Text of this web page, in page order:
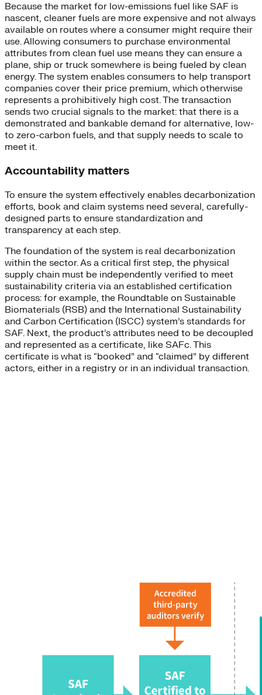
Because the market for low-emissions fuel like SAF is
nascent, cleaner fuels are more expensive and not always
available on routes where a consumer might require their
use. Allowing consumers to purchase environmental
attributes from clean fuel use means they can ensure a
plane, ship or truck somewhere is being fueled by clean
energy. The system enables consumers to help transport
companies cover their price premium, which otherwise
represents a prohibitively high cost. The transaction
sends two crucial signals to the market: that there is a
demonstrated and bankable demand for alternative, low-
to zero-carbon fuels, and that supply needs to scale to
meet it.
Accountability matters
To ensure the system effectively enables decarbonization
efforts, book and claim systems need several, carefully-
designed parts to ensure standardization and
transparency at each step.
The foundation of the system is real decarbonization
within the sector. As a critical first step, the physical
supply chain must be independently verified to meet
sustainability criteria via an established certification
process: for example, the Roundtable on Sustainable
Biomaterials (RSB) and the International Sustainability
and Carbon Certification (ISCC) system’s standards for
SAF. Next, the product’s attributes need to be decoupled
and represented as a certificate, like SAFc. This
certificate is what is “booked” and “claimed” by different
actors, either in a registry or in an individual transaction.